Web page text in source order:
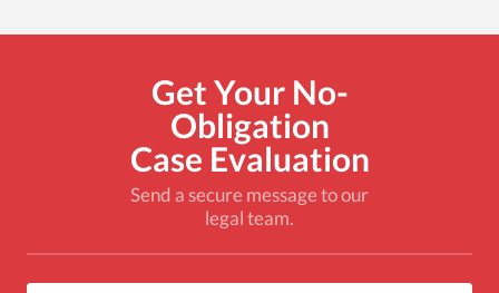
Get Your No-
Obligation
Case Evaluation
Send a secure message to our
legal team.